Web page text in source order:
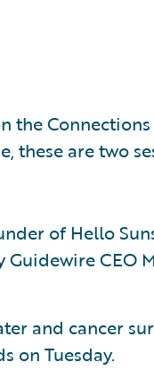
the
these are two
of Hello
CEO
and cancer
on Tuesday.